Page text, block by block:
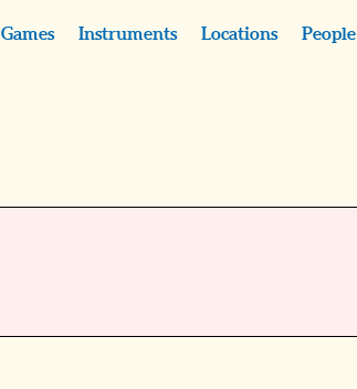
Games Instruments Locations People